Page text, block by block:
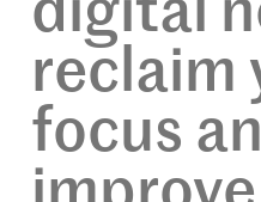
digital
reclaim
focus